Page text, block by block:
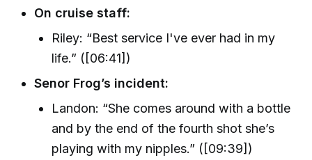
On cruise staff:
Riley: “Best service I've ever had in my
life.” ([06:41])
Senor Frog’s incident:
Landon: “She comes around with a bottle
and by the end of the fourth shot she’s
playing with my nipples.” ([09:39])